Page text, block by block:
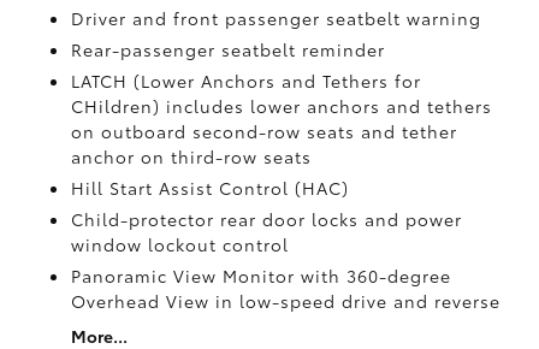
Driver and front passenger seatbelt warning
Rear-passenger seatbelt reminder
LATCH (Lower Anchors and Tethers for
CHildren) includes lower anchors and tethers
on outboard second-row seats and tether
anchor on third-row seats
Hill Start Assist Control (HAC)
Child-protector rear door locks and power
window lockout control
Panoramic View Monitorwith 360-degree
Overhead View in low-speed drive and reverse
More...